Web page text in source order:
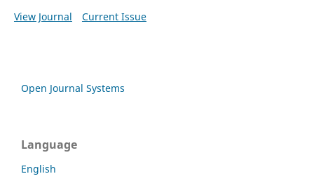
View Journal
Current Issue
Open Journal Systems
Language
English